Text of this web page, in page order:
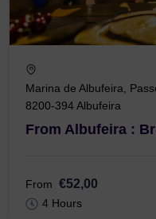
Marina de Albufeira,
8200-394 Albufeira
From Albufeira :
From €52,00
4 Hours